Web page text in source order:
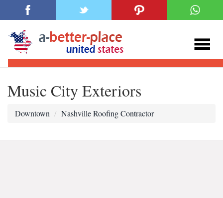
Music City Exteriors
Downtown Nashville Roofing Contractor